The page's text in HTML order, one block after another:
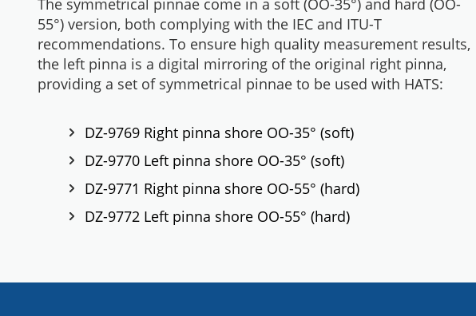
The symmetrical pinnae come in a soft (OO-35°) and hard (OO-
55°) version, both complying with the IEC and ITU-T
recommendations. To ensure high quality measurement results,
the left pinna is a digital mirroring of the original right pinna,
providing a set of symmetrical pinnae to be used with HATS:
DZ-9769 Right pinna shore OO-35° (soft)
DZ-9770 Left pinna shore OO-35° (soft)
DZ-9771 Right pinna shore OO-55° (hard)
DZ-9772 Left pinna shore OO-55° (hard)